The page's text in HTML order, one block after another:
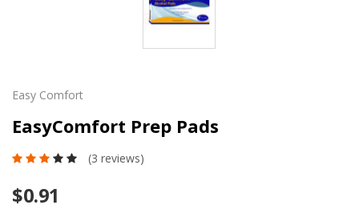
Easy Comfort
EasyComfort Prep Pads
(3 reviews)
$0.91